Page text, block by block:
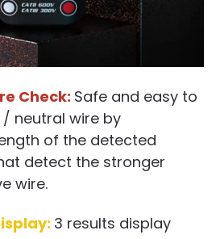
Check: Safe and easy to
neutral wire by
of the detected
detect the stronger
wire.
3 results display